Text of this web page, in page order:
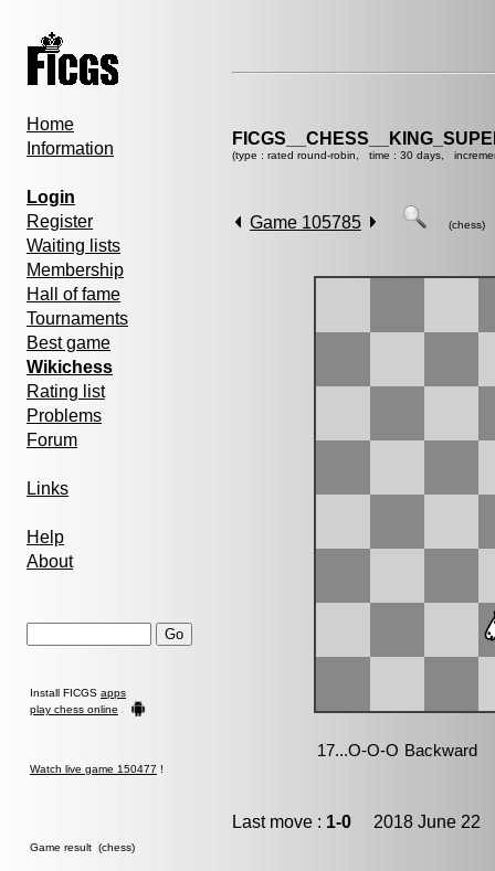
Home
Information
Login
Register
Waiting lists
Membership
Hall of fame
Tournaments
Best game
Wikichess
Rating list
Problems
Forum
Links
Help
About
Install FICGS apps
play chess online
Watch live game 150477 !
Game result (chess)
(type : rated round-robin, time : 30 days,
Game 105785 (chess)
Last move : 1-0 2018 June 22